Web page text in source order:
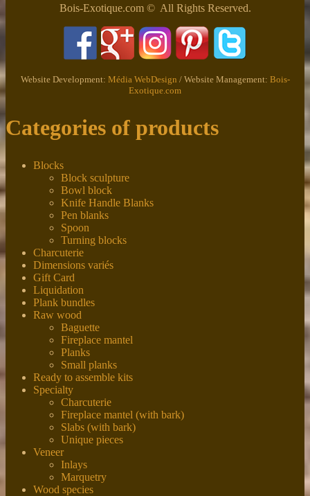
Bois-Exotique.com © All Rights Reserved.
Website Development: Média WebDesign / Website Management: Bois-
Exotique.com
Categories of products
Blocks
Block sculpture
Bowl block
Knife Handle Blanks
Pen blanks
Spoon
Turning blocks
Charcuterie
Dimensions variés
Gift Card
Liquidation
Plank bundles
Raw wood
Baguette
Fireplace mantel
Planks
Small planks
Ready to assemble kits
Specialty
Charcuterie
Fireplace mantel (with bark)
Slabs (with bark)
Unique pieces
Veneer
Inlays
Marquetry
Wood species